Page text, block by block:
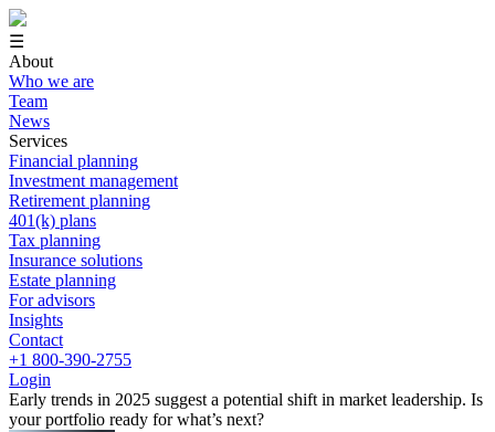
☰
About
Who we are
Team
News
Services
Financial planning
Investment management
Retirement planning
401(k) plans
Tax planning
Insurance solutions
Estate planning
For advisors
Insights
Contact
+1 800-390-2755
Login
Early trends in 2025 suggest a potential shift in market leadership. Is
your portfolio ready for what’s next?